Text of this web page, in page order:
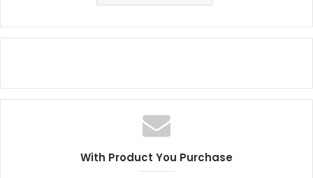
With Product You Purchase